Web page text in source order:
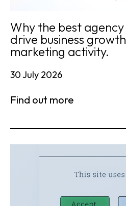
Why the best
drive business
marketing activity.
30 July 2026
Find out more